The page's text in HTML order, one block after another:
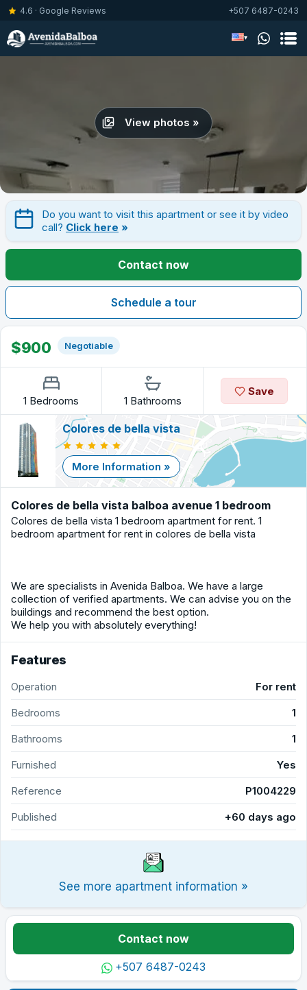
4.6 · Google Reviews +507 6487-0243
▾
View photos »
Do you want to visit this apartment or see it by video
call? Click here »
Contact now
Schedule a tour
$900 Negotiable
1 Bedrooms 1 Bathrooms
Save
Colores de bella vista
More Information »
Colores de bella vista balboa avenue 1 bedroom
Colores de bella vista 1 bedroom apartment for rent. 1
bedroom apartment for rent in colores de bella vista
We are specialists in Avenida Balboa. We have a large
collection of verified apartments. We can advise you on the
buildings and recommend the best option.
We help you with absolutely everything!
Features
Operation
For rent
Bedrooms
1
Bathrooms
1
Furnished
Yes
Reference
P1004229
Published
+60 days ago
See more apartment information »
Contact now
+507 6487-0243